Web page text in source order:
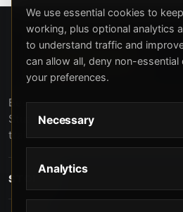
Beverly Hills Guns, founded by
Stuart, offers exclusive concierge
training, and discreet private
Hills. Trusted by professionals
service and confidentiality.
STORE
We use essential cookies to
working, plus optional analytics
to understand traffic and
can allow all, deny non-
your preferences.
Necessary
Analytics